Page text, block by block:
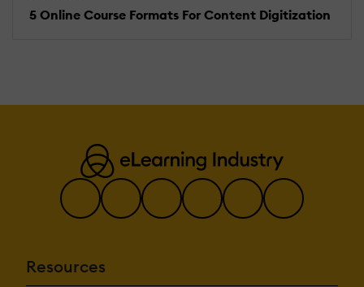
5 Online Course Formats For Content Digitization
Resources